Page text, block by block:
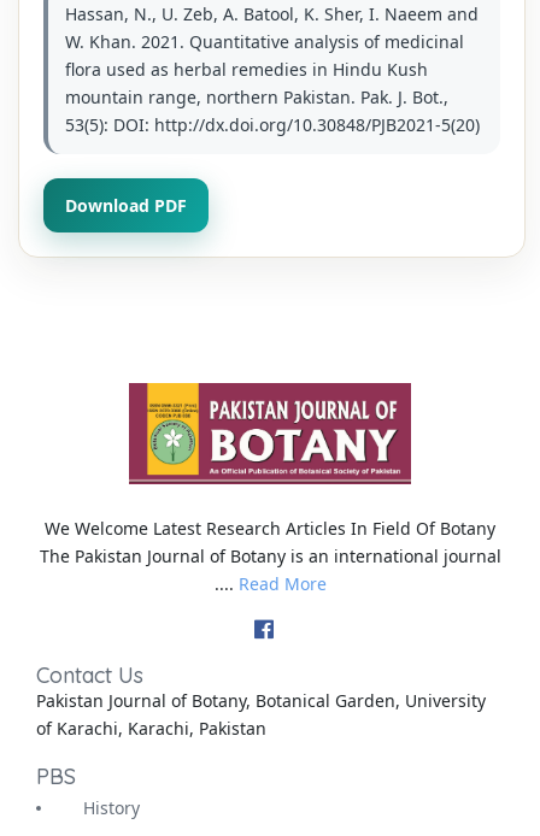
Hassan, N., U. Zeb, A. Batool, K. Sher, I. Naeem and
W. Khan. 2021. Quantitative analysis of medicinal
flora used as herbal remedies in Hindu Kush
mountain range, northern Pakistan. Pak. J. Bot.,
53(5): DOI: http://dx.doi.org/10.30848/PJB2021-5(20)
Download PDF
We Welcome Latest Research Articles In Field Of Botany
The Pakistan Journal of Botany is an international journal
.... Read More
Contact Us
Pakistan Journal of Botany, Botanical Garden, University
of Karachi, Karachi, Pakistan
PBS
History